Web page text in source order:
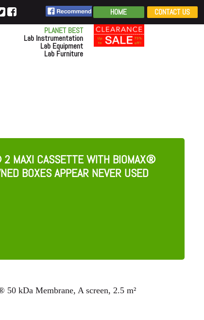
HOME CONTACT US
PLANET BEST
Lab Instrumentation
Lab Equipment
Lab Furniture
MAXI CASSETTE WITH BIOMAX®
BOXES APPEAR NEVER USED
kDa Membrane, A screen, 2.5 m²